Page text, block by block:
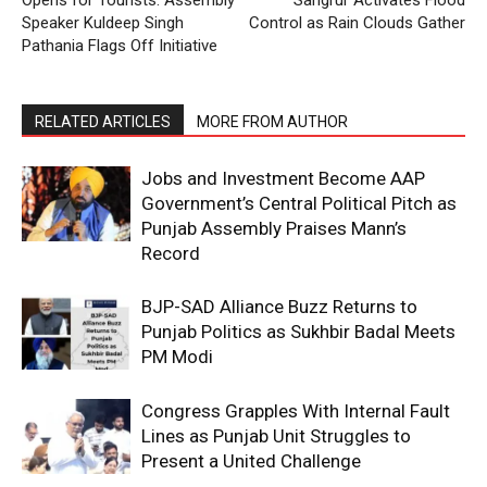
Speaker Kuldeep Singh
Pathania Flags Off Initiative
Control as Rain Clouds Gather
RELATED ARTICLES MORE FROM AUTHOR
Jobs and Investment Become AAP
Government’s Central Political Pitch as
Punjab Assembly Praises Mann’s
Record
BJP-SAD Alliance Buzz Returns to
Punjab Politics as Sukhbir Badal Meets
PM Modi
Congress Grapples With Internal Fault
Lines as Punjab Unit Struggles to
Present a United Challenge